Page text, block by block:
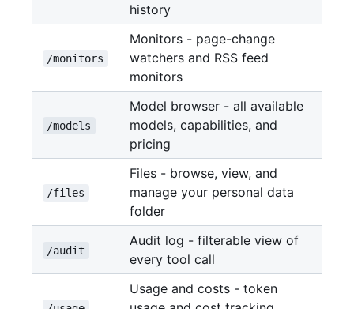
history
/monitors
Monitors - page-change
watchers and RSS feed
monitors
/models
Model browser - all available
models, capabilities, and
pricing
/files
Files - browse, view, and
manage your personal data
folder
/audit
Audit log - filterable view of
every tool call
Usage and costs - token